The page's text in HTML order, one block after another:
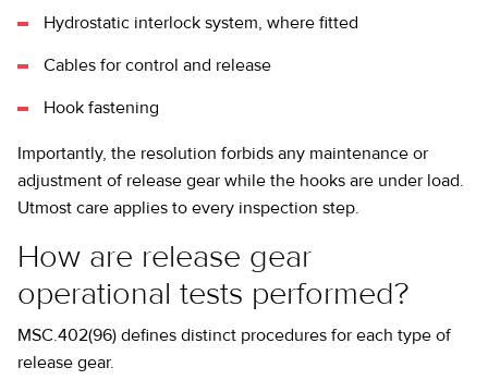
Hydrostatic interlock system, where fitted
Cables for control and release
Hook fastening
Importantly, the resolution forbids any maintenance or
adjustment of release gear while the hooks are under load.
Utmost care applies to every inspection step.
How are release gear
operational tests performed?
MSC.402(96) defines distinct procedures for each type of
release gear.